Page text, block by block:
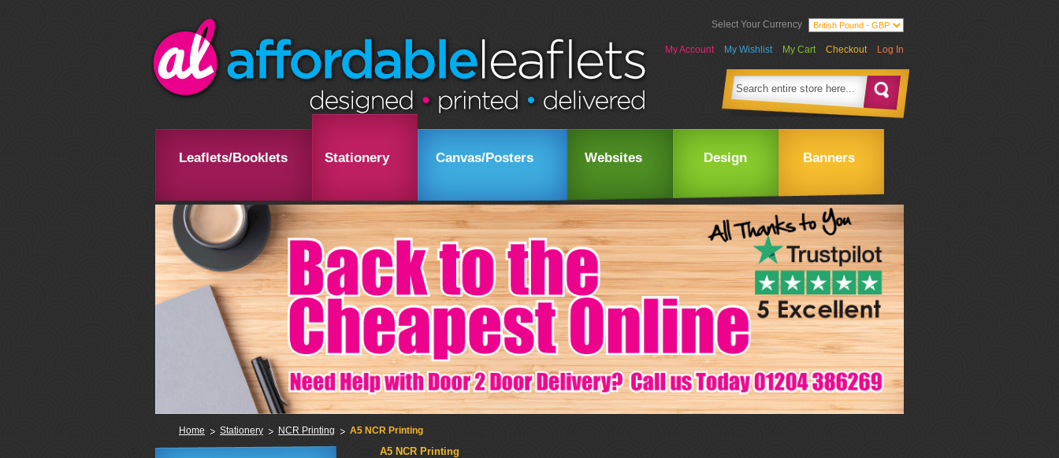
Select Your Currency
My Account My Wishlist My Cart Checkout Log In
Leaflets/Booklets Stationery Canvas/Posters Websites Design Banners
Home Stationery NCR Printing A5 NCR Printing
A5 NCR Printing